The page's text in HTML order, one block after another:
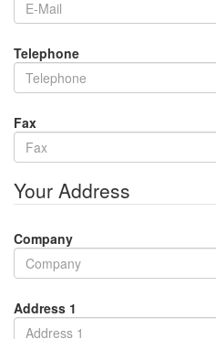
Telephone
Fax
Your Address
Company
Address 1